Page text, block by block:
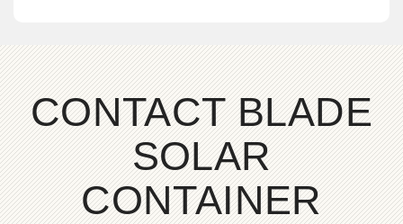
CONTACT BLADE
SOLAR
CONTAINER